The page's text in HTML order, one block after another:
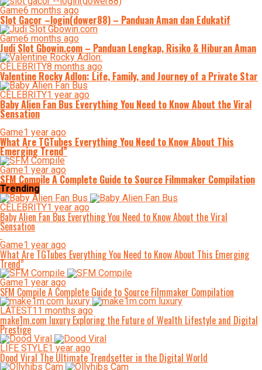
Game6 months ago
Slot Gacor –login(dower88) – Panduan Aman dan Edukatif
Game6 months ago
Judi Slot Gbowin.com – Panduan Lengkap, Risiko & Hiburan Aman
CELEBRITY8 months ago
Valentine Rocky Adlon: Life, Family, and Journey of a Private Star
CELEBRITY1 year ago
Baby Alien Fan Bus Everything You Need to Know About the Viral
Sensation
Game1 year ago
What Are TGTubes Everything You Need to Know About This
Emerging Trend”
Game1 year ago
SFM Compile A Complete Guide to Source Filmmaker Compilation
Trending
CELEBRITY1 year ago
Baby Alien Fan Bus Everything You Need to Know About the Viral
Sensation
Game1 year ago
What Are TGTubes Everything You Need to Know About This Emerging
Trend”
Game1 year ago
SFM Compile A Complete Guide to Source Filmmaker Compilation
LATEST11 months ago
make1m.com luxury Exploring the Future of Wealth Lifestyle and Digital
Prestige
LIFE STYLE1 year ago
Dood Viral The Ultimate Trendsetter in the Digital World